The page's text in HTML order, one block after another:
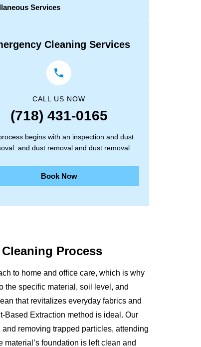
Services
Cleaning Services
CALL US NOW
(718) 431-0165
begins with an inspection and dust
and dust removal and dust removal
Book Now
Process
to home and office care, which is why
the specific material, soil level, and
that revitalizes everyday fabrics and
Based Extraction method is ideal. Our
removing trapped particles, attending
foundation is left clean and